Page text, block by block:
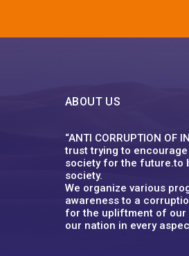
ABOUT US
“ANTI CORRUPTION OF
trust trying to
society for the future.to
society.
We organize various
awareness to a
for the upliftment of our
our nation in every